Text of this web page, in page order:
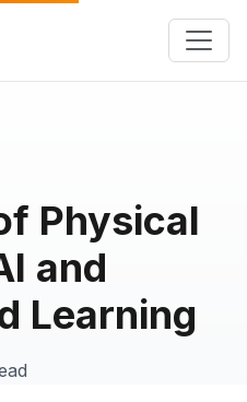
Physical
and
Learning